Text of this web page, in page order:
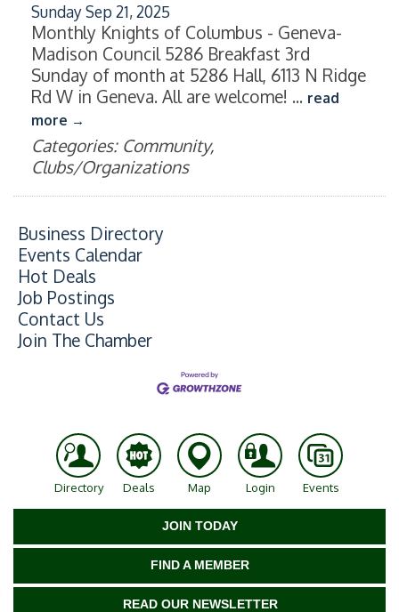
Sunday Sep 21, 2025
Monthly Knights of Columbus - Geneva-
Madison Council 5286 Breakfast 3rd
Sunday of month at 5286 Hall, 6113 N Ridge
Rd W in Geneva. All are welcome! ... read
more
Categories: Community,
Clubs/Organizations
Business Directory
Events Calendar
Hot Deals
Job Postings
Contact Us
Join The Chamber
Directory Deals Map Login Events
JOIN TODAY
FIND A MEMBER
READ OUR NEWSLETTER